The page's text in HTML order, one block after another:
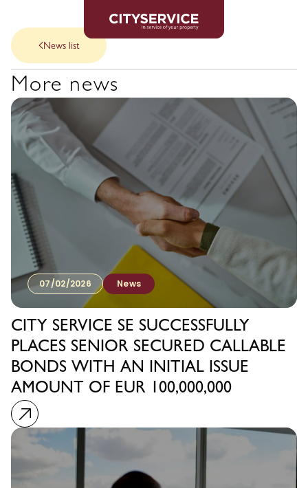
News list
More news
07/02/2026 News
CITY SERVICE SE SUCCESSFULLY
PLACES SENIOR SECURED CALLABLE
BONDS WITH AN INITIAL ISSUE
AMOUNT OF EUR 100,000,000